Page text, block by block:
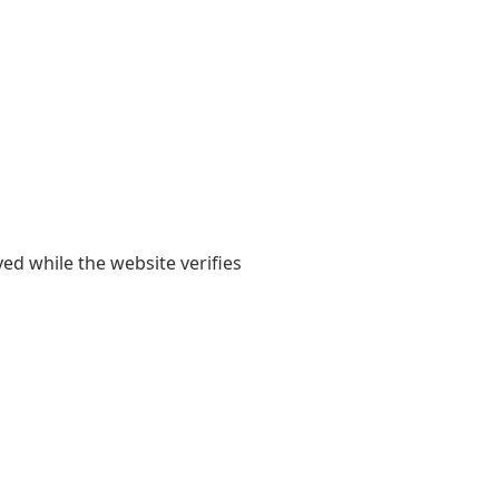
while the website verifies